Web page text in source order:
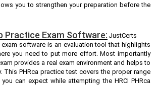
you to strengthen your preparation before the
Practice Exam Software: JustCerts
exam software is an evaluation tool that highlights
you need to put more effort. Most importantly
provides a real exam environment and helps to
This PHRca practice test covers the proper range
can expect while attempting the HRCI PHRca